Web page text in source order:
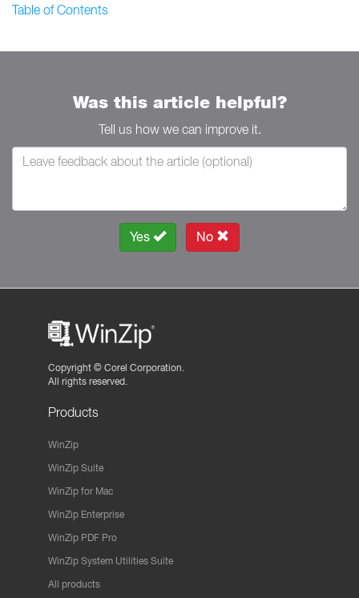
Table of Contents
Was this article helpful?
Tell us how we can improve it.
Yes No
Copyright © Corel Corporation.
All rights reserved.
Products
WinZip
WinZip Suite
WinZip for Mac
WinZip Enterprise
WinZip PDF Pro
WinZip System Utilities Suite
All products